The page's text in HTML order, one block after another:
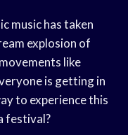
music has taken
explosion of
like
is getting in
to experience this
festival?